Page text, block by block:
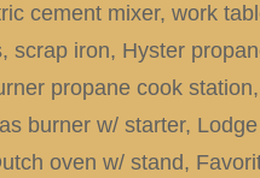
cement mixer, work
scrap iron, Hyster
propane cook
burner w/ starter,
oven w/ stand,